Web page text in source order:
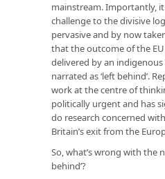
mainstream. Importantly,
challenge to the divisive
pervasive and by now
that the outcome of the
delivered by an
narrated as ‘left behind’.
work at the centre of
politically urgent and has
do research concerned
Britain’s exit from the
So, what’s wrong with the
behind’?